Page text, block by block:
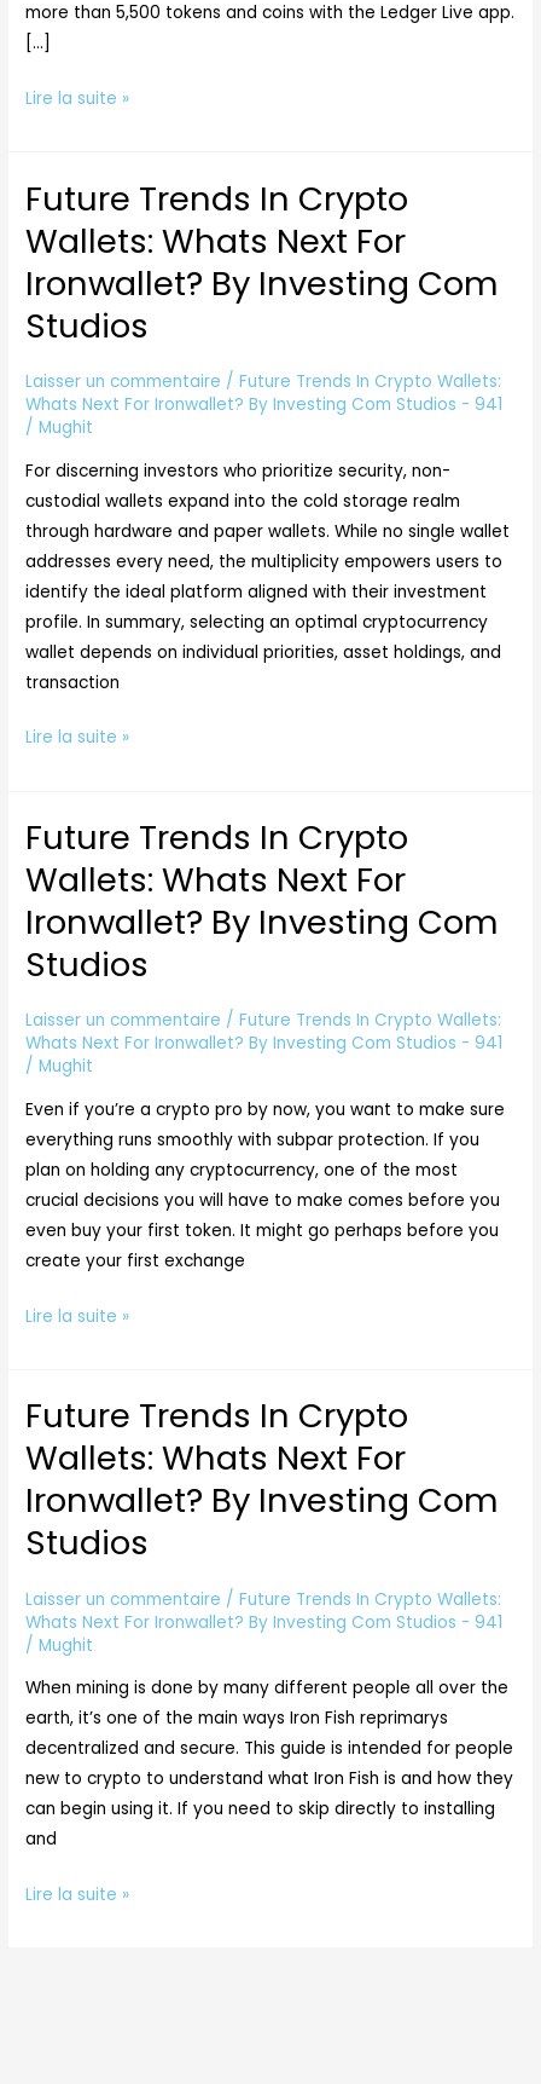
more than 5,500 tokens and coins with the Ledger Live app.
[…]
Lire la suite »
Future Trends In Crypto
Wallets: Whats Next For
Ironwallet? By Investing Com
Studios
Laisser un commentaire /Future Trends In Crypto Wallets:
Whats Next For Ironwallet? By Investing Com Studios - 941
/Mughit
For discerning investors who prioritize security, non-
custodial wallets expand into the cold storage realm
through hardware and paper wallets. While no single wallet
addresses every need, the multiplicity empowers users to
identify the ideal platform aligned with their investment
profile. In summary, selecting an optimal cryptocurrency
wallet depends on individual priorities, asset holdings, and
transaction
Future
In
Crypto
Wallets:
Whats
Next
For
Ironwallet?
By
Investing
Com
Studios
Lire la suite »
Future Trends In Crypto
Wallets: Whats Next For
Ironwallet? By Investing Com
Studios
Laisser un commentaire /Future Trends In Crypto Wallets:
Whats Next For Ironwallet? By Investing Com Studios - 941
/Mughit
Even if you’re a crypto pro by now, you want to make sure
everything runs smoothly with subpar protection. If you
plan on holding any cryptocurrency, one of the most
crucial decisions you will have to make comes before you
even buy your first token. It might go perhaps before you
create your first exchange
Future
In
Crypto
Wallets:
Whats
Next
For
Ironwallet?
By
Investing
Com
Studios
Lire la suite »
Future Trends In Crypto
Wallets: Whats Next For
Ironwallet? By Investing Com
Studios
Laisser un commentaire /Future Trends In Crypto Wallets:
Whats Next For Ironwallet? By Investing Com Studios - 941
/Mughit
When mining is done by many different people all over the
earth, it’s one of the main ways Iron Fish reprimarys
decentralized and secure. This guide is intended for people
new to crypto to understand what Iron Fish is and how they
can begin using it. If you need to skip directly to installing
and
Future
In
Crypto
Wallets:
Whats
Next
For
Ironwallet?
By
Investing
Com
Studios
Lire la suite »